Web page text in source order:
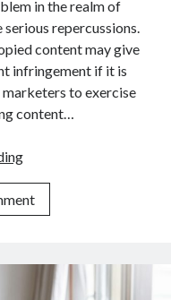
in the realm of
repercussions.
content may give
infringement if it is
to exercise
content…
An
To
Check
For
Content